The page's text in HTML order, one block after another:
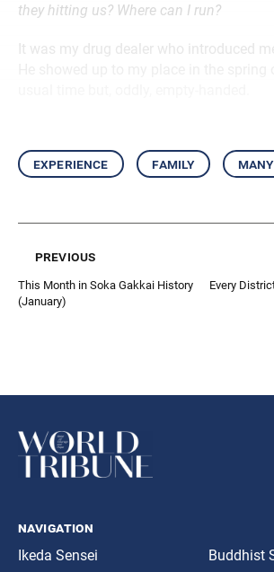
they hitting us? Where can I run?
It was my drug dealer who introduced
experience family
previous
This Month in Soka Gakkai History
(January)
Every
navigation
Ikeda Sensei
Buddhist